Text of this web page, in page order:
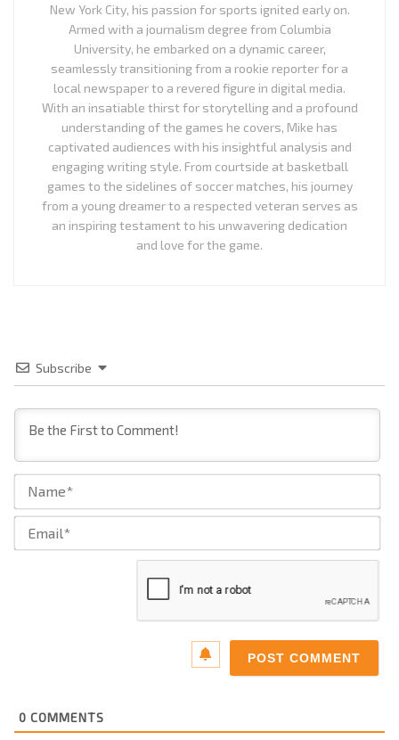
New York City, his passion for sports ignited early on.
Armed with a journalism degree from Columbia
University, he embarked on a dynamic career,
seamlessly transitioning from a rookie reporter for a
local newspaper to a revered figure in digital media.
With an insatiable thirst for storytelling and a profound
understanding of the games he covers, Mike has
captivated audiences with his insightful analysis and
engaging writing style. From courtside at basketball
games to the sidelines of soccer matches, his journey
from a young dreamer to a respected veteran serves as
an inspiring testament to his unwavering dedication
and love for the game.
Subscribe
0 COMMENTS